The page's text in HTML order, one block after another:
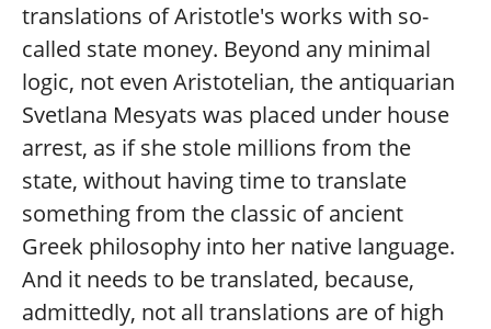
translations of Aristotle's works with so-
called state money. Beyond any minimal
logic, not even Aristotelian, the antiquarian
Svetlana Mesyats was placed under house
arrest, as if she stole millions from the
state, without having time to translate
something from the classic of ancient
Greek philosophy into her native language.
And it needs to be translated, because,
admittedly, not all translations are of high